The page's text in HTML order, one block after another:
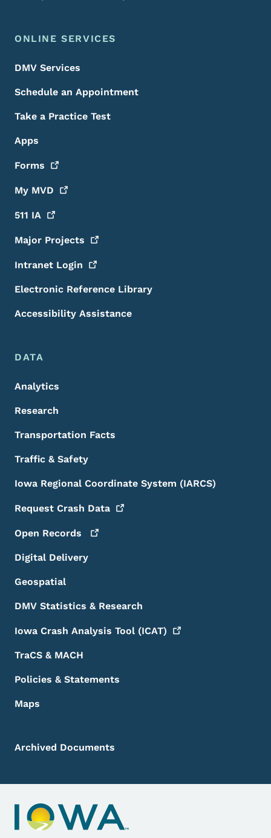
ONLINE SERVICES
DMV Services
Schedule an Appointment
Take a Practice Test
Apps
Forms
My MVD
511 IA
Major Projects
Intranet Login
Electronic Reference Library
Accessibility Assistance
DATA
Analytics
Research
Transportation Facts
Traffic & Safety
Iowa Regional Coordinate System (IARCS)
Request Crash Data
Open Records
Digital Delivery
Geospatial
DMV Statistics & Research
Iowa Crash Analysis Tool (ICAT)
TraCS & MACH
Policies & Statements
Maps
Archived Documents